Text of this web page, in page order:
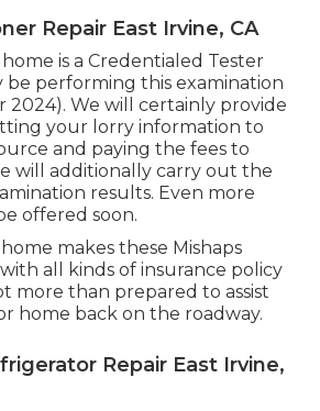
Repair East Irvine, CA
is a Credentialed Tester
be performing this examination
2024). We will certainly provide
your lorry information to
and paying the fees to
will additionally carry out the
results. Even more
offered soon.
makes these Mishaps
all kinds of insurance policy
more than prepared to assist
home back on the roadway.
Repair East Irvine,